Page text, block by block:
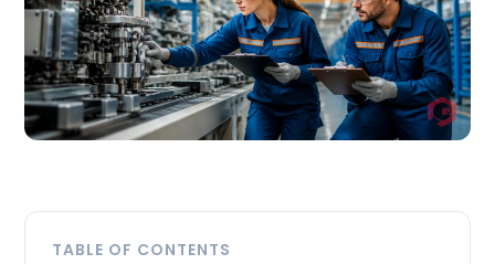
TABLE OF CONTENTS